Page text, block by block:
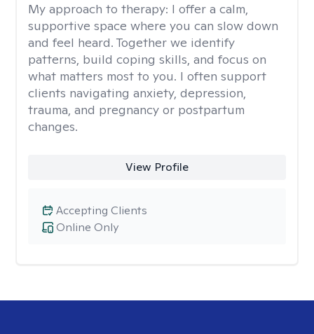
My approach to therapy: I offer a calm,
supportive space where you can slow down
and feel heard. Together we identify
patterns, build coping skills, and focus on
what matters most to you. I often support
clients navigating anxiety, depression,
trauma, and pregnancy or postpartum
changes.
View Profile
Online Only
Accepting Clients